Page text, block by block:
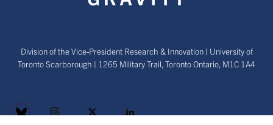
Division of the Vice-President Research & Innovation | University of
Toronto Scarborough | 1265 Military Trail, Toronto Ontario, M1C 1A4